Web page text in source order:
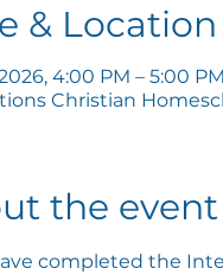
& Location
4:00 PM – 5:00
Christian
the event
completed the